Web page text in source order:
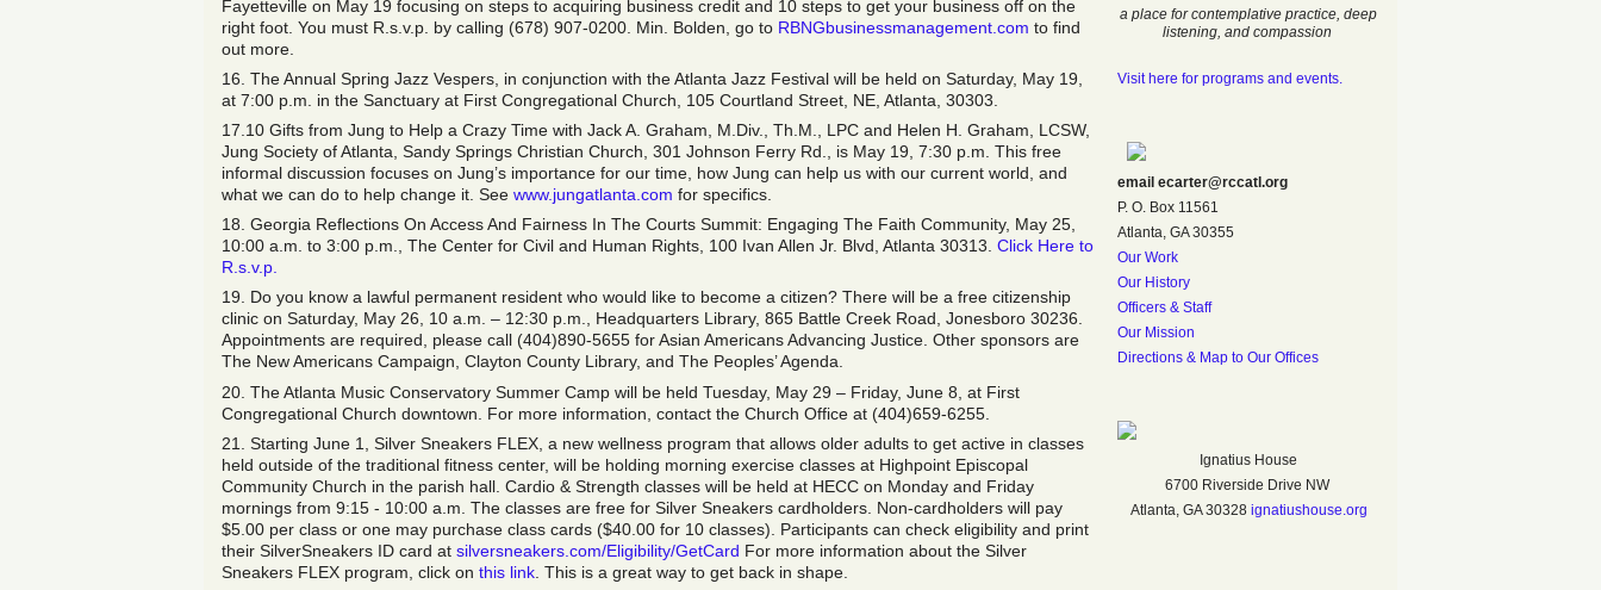
Fayetteville on May 19 focusing on steps to acquiring business credit and 10 steps to get your business off on the
right foot. You must R.s.v.p. by calling (678) 907-0200. Min. Bolden, go to RBNGbusinessmanagement.com to find
out more.
16. The Annual Spring Jazz Vespers, in conjunction with the Atlanta Jazz Festival will be held on Saturday, May 19,
at 7:00 p.m. in the Sanctuary at First Congregational Church, 105 Courtland Street, NE, Atlanta, 30303.
17.10 Gifts from Jung to Help a Crazy Time with Jack A. Graham, M.Div., Th.M., LPC and Helen H. Graham, LCSW,
Jung Society of Atlanta, Sandy Springs Christian Church, 301 Johnson Ferry Rd., is May 19, 7:30 p.m. This free
informal discussion focuses on Jung’s importance for our time, how Jung can help us with our current world, and
what we can do to help change it. See www.jungatlanta.com for specifics.
18. Georgia Reflections On Access And Fairness In The Courts Summit: Engaging The Faith Community, May 25,
10:00 a.m. to 3:00 p.m., The Center for Civil and Human Rights, 100 Ivan Allen Jr. Blvd, Atlanta 30313. Click Here to
R.s.v.p.
19. Do you know a lawful permanent resident who would like to become a citizen? There will be a free citizenship
clinic on Saturday, May 26, 10 a.m. – 12:30 p.m., Headquarters Library, 865 Battle Creek Road, Jonesboro 30236.
Appointments are required, please call (404)890-5655 for Asian Americans Advancing Justice. Other sponsors are
The New Americans Campaign, Clayton County Library, and The Peoples’ Agenda.
20. The Atlanta Music Conservatory Summer Camp will be held Tuesday, May 29 – Friday, June 8, at First
Congregational Church downtown. For more information, contact the Church Office at (404)659-6255.
21. Starting June 1, Silver Sneakers FLEX, a new wellness program that allows older adults to get active in classes
held outside of the traditional fitness center, will be holding morning exercise classes at Highpoint Episcopal
Community Church in the parish hall. Cardio & Strength classes will be held at HECC on Monday and Friday
mornings from 9:15 - 10:00 a.m. The classes are free for Silver Sneakers cardholders. Non-cardholders will pay
$5.00 per class or one may purchase class cards ($40.00 for 10 classes). Participants can check eligibility and print
their SilverSneakers ID card at silversneakers.com/Eligibility/GetCard For more information about the Silver
Sneakers FLEX program, click on this link . This is a great way to get back in shape.
a place for contemplative practice, deep
listening, and compassion
Visit here for programs and events.
email ecarter@rccatl.org
P. O. Box 11561
Atlanta, GA 30355
Our Work
Our History
Officers & Staff
Our Mission
Directions & Map to Our Offices
Ignatius House
6700 Riverside Drive NW
Atlanta, GA 30328 ignatiushouse.org